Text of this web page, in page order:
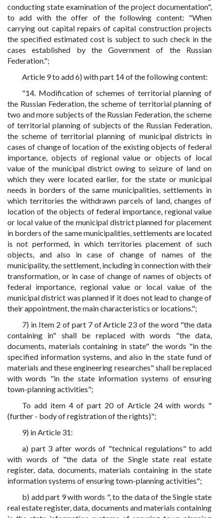
conducting state examination of the project documentation",
to add with the offer of the following content: "When
carrying out capital repairs of capital construction projects
the specified estimated cost is subject to such check in the
cases established by the Government of the Russian
Federation.";
Article 9 to add 6) with part 14 of the following content:
"14. Modification of schemes of territorial planning of
the Russian Federation, the scheme of territorial planning of
two and more subjects of the Russian Federation, the scheme
of territorial planning of subjects of the Russian Federation,
the scheme of territorial planning of municipal districts in
cases of change of location of the existing objects of federal
importance, objects of regional value or objects of local
value of the municipal district owing to seizure of land on
which they were located earlier, for the state or municipal
needs in borders of the same municipalities, settlements in
which territories the withdrawn parcels of land, changes of
location of the objects of federal importance, regional value
or local value of the municipal district planned for placement
in borders of the same municipalities, settlements are located
is not performed, in which territories placement of such
objects, and also in case of change of names of the
municipality, the settlement, including in connection with their
transformation, or in case of change of names of objects of
federal importance, regional value or local value of the
municipal district was planned if it does not lead to change of
their appointment, the main characteristics or locations.";
7) in Item 2 of part 7 of Article 23 of the word "the data
containing in" shall be replaced with words "the data,
documents, materials containing in state" the words "in the
specified information systems, and also in the state fund of
materials and these engineering researches" shall be replaced
with words "in the state information systems of ensuring
town-planning activities";
To add item 4 of part 20 of Article 24 with words "
(further - body of registration of the rights)";
9) in Article 31:
a) part 3 after words of "technical regulations" to add
with words of "the data of the Single state real estate
register, data, documents, materials containing in the state
information systems of ensuring town-planning activities";
b) add part 9 with words ", to the data of the Single state
real estate register, data, documents and materials containing